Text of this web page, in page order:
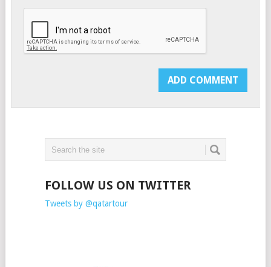
FOLLOW US ON TWITTER
Tweets by @qatartour